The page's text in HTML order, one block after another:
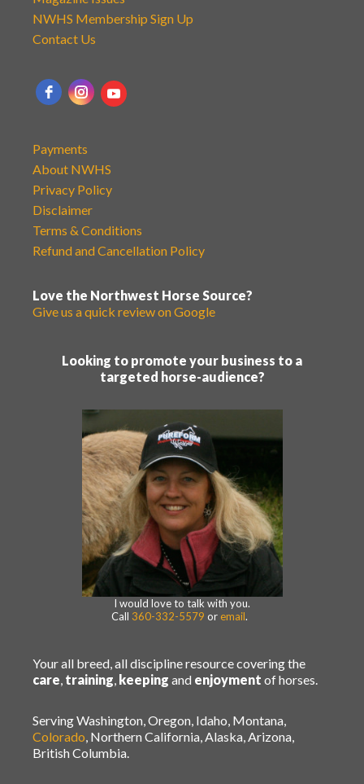
NWHS Membership Sign Up
Contact Us
Payments
About NWHS
Privacy Policy
Disclaimer
Terms & Conditions
Refund and Cancellation Policy
Love the Northwest Horse Source?
Give us a quick review on Google
Looking to promote your business to a
targeted horse-audience?
I would love to talk with you.
Call 360-332-5579 or email.
Your all breed, all discipline resource covering the
care, training, keeping and enjoyment of horses.
Serving Washington, Oregon, Idaho, Montana,
Colorado, Northern California, Alaska, Arizona,
British Columbia.